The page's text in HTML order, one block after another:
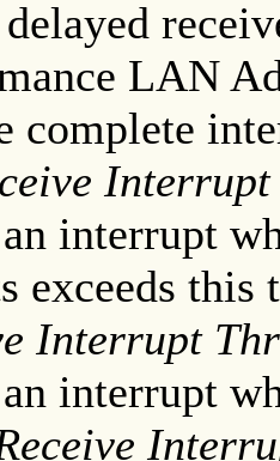
LAN
complete
interrupt
exceeds
Interrupt
interrupt